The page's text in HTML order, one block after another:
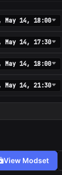
May 14, 18:00
May 14, 17:30
May 14, 18:00
May 14, 21:30
View Modset